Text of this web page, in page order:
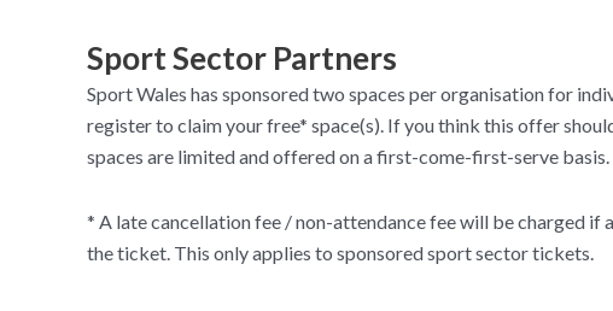
Sport Sector Partners
Sport Wales has sponsored two spaces per organisation for
register to claim your free* space(s). If you think this offer
spaces are limited and offered on a first-come-first-serve basis.
* A late cancellation fee / non-attendance fee will be charged if
the ticket. This only applies to sponsored sport sector tickets.